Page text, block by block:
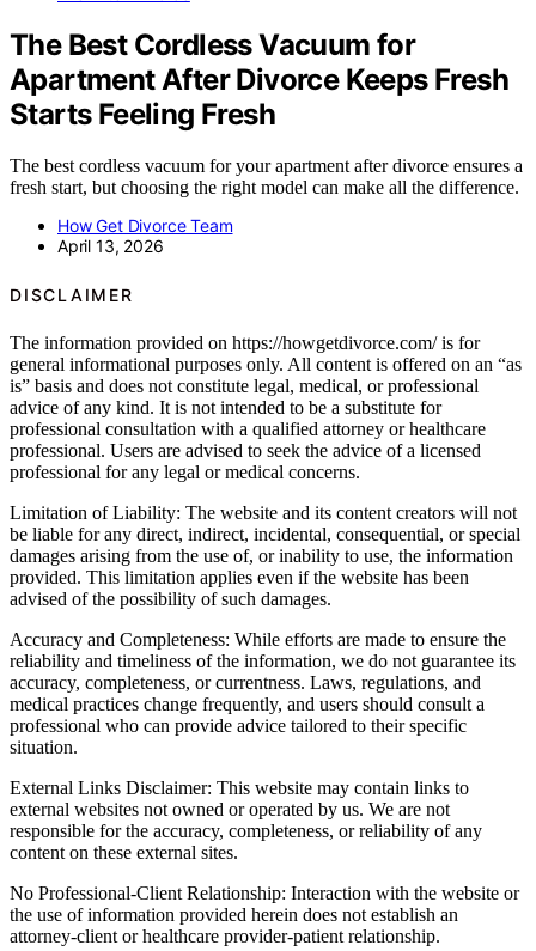
The Best Cordless Vacuum for
Apartment After Divorce Keeps Fresh
Starts Feeling Fresh
The best cordless vacuum for your apartment after divorce ensures a
fresh start, but choosing the right model can make all the difference.
How Get Divorce Team
April 13, 2026
DISCLAIMER
The information provided on https://howgetdivorce.com/ is for
general informational purposes only. All content is offered on an “as
is” basis and does not constitute legal, medical, or professional
advice of any kind. It is not intended to be a substitute for
professional consultation with a qualified attorney or healthcare
professional. Users are advised to seek the advice of a licensed
professional for any legal or medical concerns.
Limitation of Liability: The website and its content creators will not
be liable for any direct, indirect, incidental, consequential, or special
damages arising from the use of, or inability to use, the information
provided. This limitation applies even if the website has been
advised of the possibility of such damages.
Accuracy and Completeness: While efforts are made to ensure the
reliability and timeliness of the information, we do not guarantee its
accuracy, completeness, or currentness. Laws, regulations, and
medical practices change frequently, and users should consult a
professional who can provide advice tailored to their specific
situation.
External Links Disclaimer: This website may contain links to
external websites not owned or operated by us. We are not
responsible for the accuracy, completeness, or reliability of any
content on these external sites.
No Professional-Client Relationship: Interaction with the website or
the use of information provided herein does not establish an
attorney-client or healthcare provider-patient relationship.